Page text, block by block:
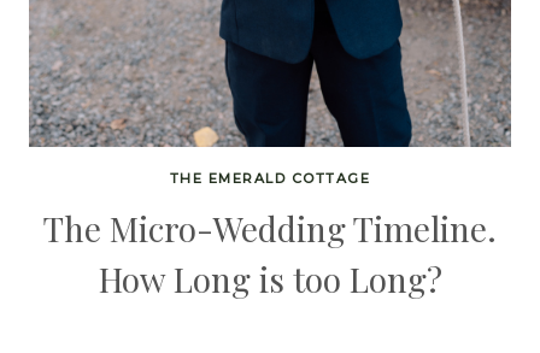
THE EMERALD COTTAGE
The Micro-Wedding Timeline.
How Long is too Long?